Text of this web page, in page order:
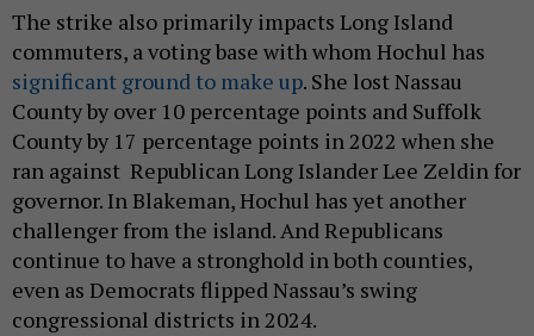
The strike also primarily impacts Long Island
commuters, a voting base with whom Hochul has
significant ground to make up. She lost Nassau
County by over 10 percentage points and Suffolk
County by 17 percentage points in 2022 when she
ran against Republican Long Islander Lee Zeldin for
governor. In Blakeman, Hochul has yet another
challenger from the island. And Republicans
continue to have a stronghold in both counties,
even as Democrats flipped Nassau’s swing
congressional districts in 2024.